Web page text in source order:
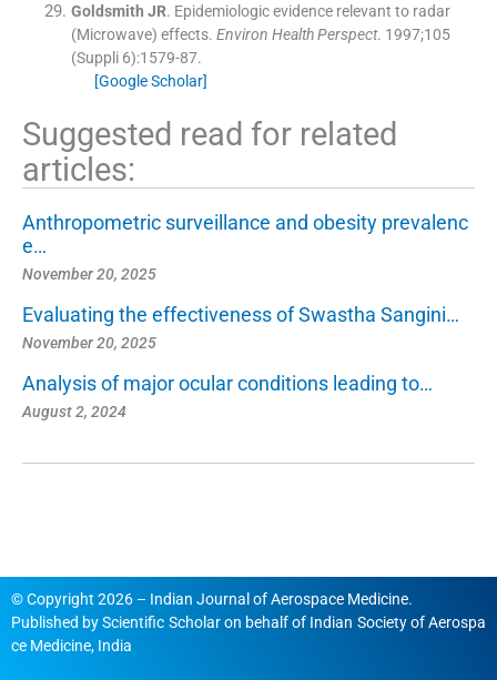
Goldsmith JR. Epidemiologic evidence relevant to radar
(Microwave) effects. Environ Health Perspect. 1997;105
(Suppli 6):1579-87.
[Google Scholar]
Suggested read for related
articles:
Anthropometric surveillance and obesity prevalenc
e…
November 20, 2025
Evaluating the effectiveness of Swastha Sangini…
November 20, 2025
Analysis of major ocular conditions leading to…
August 2, 2024
© Copyright 2026 – Indian Journal of Aerospace Medicine.
Published byScientific Scholaron behalf of Indian Society of Aerospa
ce Medicine, India